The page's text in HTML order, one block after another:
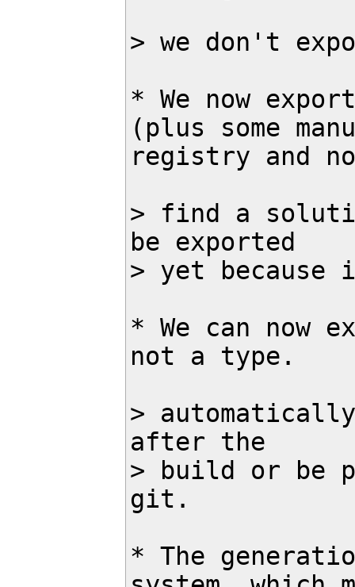
> we don't
* We now
(plus some
registry and
> find a
be exported
> yet
* We can now
not a type.
>
after the
> build or be
git.
* The